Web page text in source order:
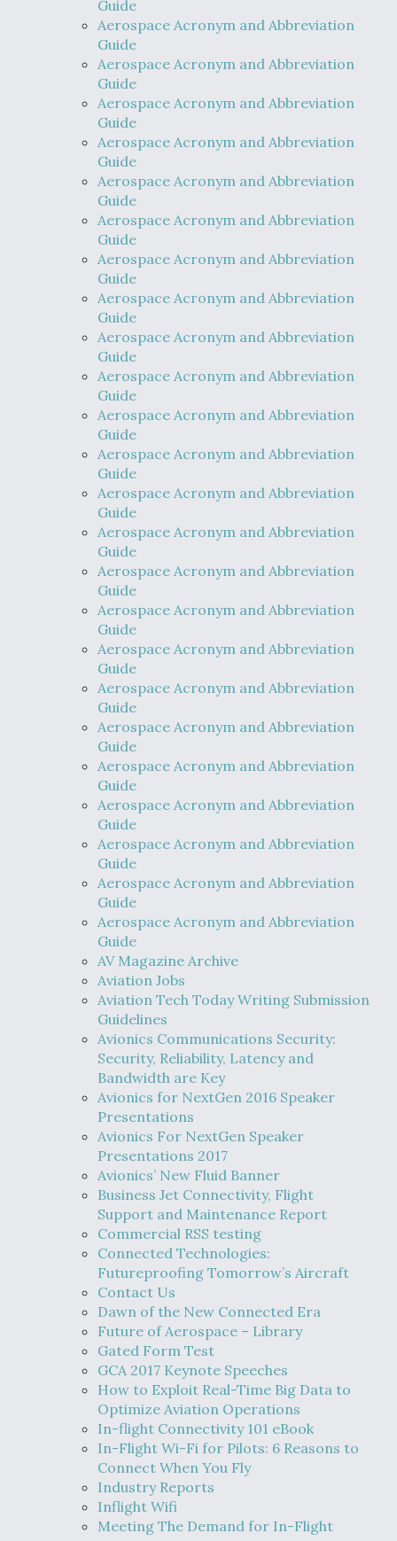
Guide
Aerospace Acronym and Abbreviation
Guide
Aerospace Acronym and Abbreviation
Guide
Aerospace Acronym and Abbreviation
Guide
Aerospace Acronym and Abbreviation
Guide
Aerospace Acronym and Abbreviation
Guide
Aerospace Acronym and Abbreviation
Guide
Aerospace Acronym and Abbreviation
Guide
Aerospace Acronym and Abbreviation
Guide
Aerospace Acronym and Abbreviation
Guide
Aerospace Acronym and Abbreviation
Guide
Aerospace Acronym and Abbreviation
Guide
Aerospace Acronym and Abbreviation
Guide
Aerospace Acronym and Abbreviation
Guide
Aerospace Acronym and Abbreviation
Guide
Aerospace Acronym and Abbreviation
Guide
Aerospace Acronym and Abbreviation
Guide
Aerospace Acronym and Abbreviation
Guide
Aerospace Acronym and Abbreviation
Guide
Aerospace Acronym and Abbreviation
Guide
Aerospace Acronym and Abbreviation
Guide
Aerospace Acronym and Abbreviation
Guide
Aerospace Acronym and Abbreviation
Guide
Aerospace Acronym and Abbreviation
Guide
Aerospace Acronym and Abbreviation
Guide
AV Magazine Archive
Aviation Jobs
Aviation Tech Today Writing Submission
Guidelines
Avionics Communications Security:
Security, Reliability, Latency and
Bandwidth are Key
Avionics for NextGen 2016 Speaker
Presentations
Avionics For NextGen Speaker
Presentations 2017
Avionics’ New Fluid Banner
Business Jet Connectivity, Flight
Support and Maintenance Report
Commercial RSS testing
Connected Technologies:
Futureproofing Tomorrow’s Aircraft
Contact Us
Dawn of the New Connected Era
Future of Aerospace – Library
Gated Form Test
GCA 2017 Keynote Speeches
How to Exploit Real-Time Big Data to
Optimize Aviation Operations
In-flight Connectivity 101 eBook
In-Flight Wi-Fi for Pilots: 6 Reasons to
Connect When You Fly
Industry Reports
Inflight Wifi
Meeting The Demand for In-Flight